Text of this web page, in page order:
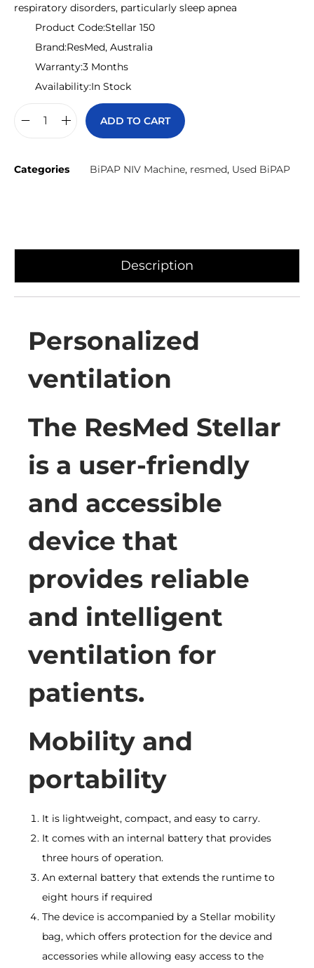
respiratory disorders, particularly sleep apnea
Product Code:Stellar 150
Brand:ResMed, Australia
Warranty:3 Months
Availability:In Stock
ADD TO CART
Categories BiPAP NIV Machine, resmed, Used BiPAP
Description
Personalized
ventilation
The ResMed Stellar
is a user-friendly
and accessible
device that
provides reliable
and intelligent
ventilation for
patients.
Mobility and
portability
It is lightweight, compact, and easy to carry.
It comes with an internal battery that provides
three hours of operation.
An external battery that extends the runtime to
eight hours if required
The device is accompanied by a Stellar mobility
bag, which offers protection for the device and
accessories while allowing easy access to the